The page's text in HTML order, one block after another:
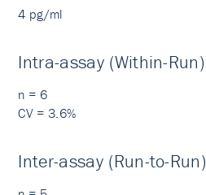
4 pg/ml
Intra-assay (Within-Run)
n = 6
CV = 3.6%
Inter-assay (Run-to-Run)